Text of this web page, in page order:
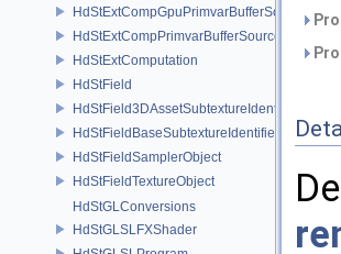
HdStExtCompGpuPrimvarBufferSource
HdStExtCompPrimvarBufferSource
HdStExtComputation
HdStField
HdStField3DAssetSubtextureIdentifier
HdStFieldBaseSubtextureIdentifier
HdStFieldSamplerObject
HdStFieldTextureObject
HdStGLConversions
HdStGLSLFXShader